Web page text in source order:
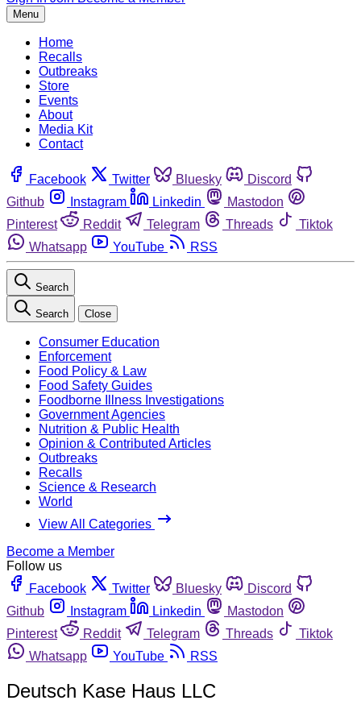
Menu
Home
Recalls
Outbreaks
Store
Events
About
Media Kit
Contact
Facebook Twitter Bluesky
Discord
Github
Instagram Linkedin
Mastodon
Pinterest
Reddit Telegram Threads
Tiktok
Whatsapp
YouTube RSS
Search
Search Close
Consumer Education
Enforcement
Food Policy & Law
Food Safety Guides
Foodborne Illness Investigations
Government Agencies
Nutrition & Public Health
Opinion & Contributed Articles
Outbreaks
Recalls
Science & Research
World
View All Categories
Become a Member
Follow us
Facebook
Twitter Bluesky
Discord
Github
Instagram Linkedin
Mastodon
Pinterest
Reddit Telegram Threads
Tiktok
Whatsapp
YouTube RSS
Deutsch Kase Haus LLC